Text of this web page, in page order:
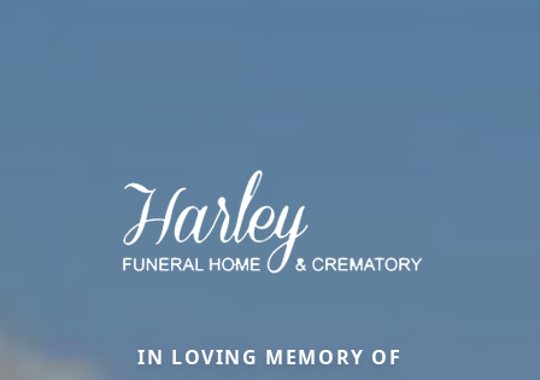
IN LOVING MEMORY OF